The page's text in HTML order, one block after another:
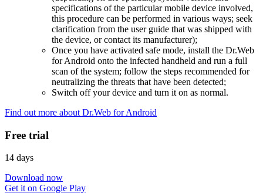
specifications of the particular mobile device involved,
this procedure can be performed in various ways; seek
clarification from the user guide that was shipped with
the device, or contact its manufacturer);
Once you have activated safe mode, install the Dr.Web
for Android onto the infected handheld and run a full
scan of the system; follow the steps recommended for
neutralizing the threats that have been detected;
Switch off your device and turn it on as normal.
Find out more about Dr.Web for Android
Free trial
14 days
Download now
Get it on Google Play